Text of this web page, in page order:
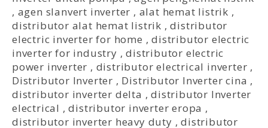
, agen slanvert inverter , alat hemat listrik ,
distributor alat hemat listrik ,distributor
electric inverter for home ,distributor electric
inverter for industry ,distributor electric
power inverter , distributor electrical inverter ,
Distributor Inverter , Distributor Inverter cina ,
distributor inverter delta ,distributor Inverter
electrical ,distributor inverter eropa ,
distributor inverter heavy duty ,distributor